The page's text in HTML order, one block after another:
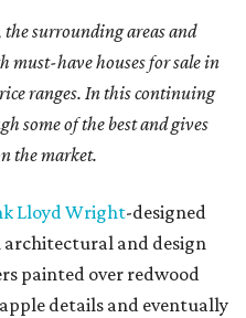
surrounding areas and
must-have houses for sale in
ranges. In this continuing
some of the best and gives
the market.
Lloyd Wright-designed
architectural and design
painted over redwood
details and eventually